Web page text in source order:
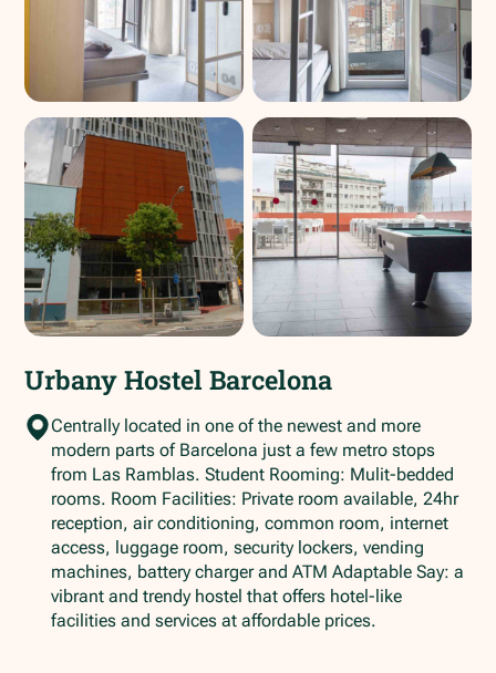
Urbany Hostel Barcelona
Centrally located in one of the newest and more
modern parts of Barcelona just a few metro stops
from Las Ramblas. Student Rooming: Mulit-bedded
rooms. Room Facilities: Private room available, 24hr
reception, air conditioning, common room, internet
access, luggage room, security lockers, vending
machines, battery charger and ATM Adaptable Say: a
vibrant and trendy hostel that offers hotel-like
facilities and services at affordable prices.